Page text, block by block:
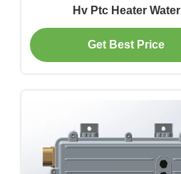
Hv Ptc Heater Water
Get Best Price